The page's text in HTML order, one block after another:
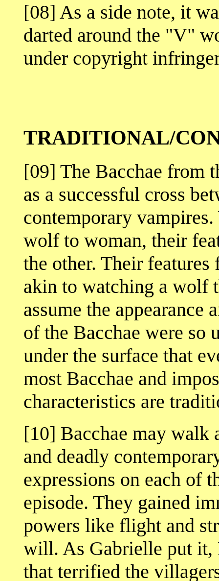
[08] As a side note, it
darted around the "V"
under copyright
TRADITIONAL/
[09] The Bacchae from
as a successful cross
contemporary
wolf to woman, their
the other. Their
akin to watching a wolf
assume the appearance
of the Bacchae were so
under the surface that
most Bacchae and
characteristics are
[10] Bacchae may walk
and deadly
expressions on each of
episode. They gained
powers like flight and
will. As Gabrielle put it,
that terrified the